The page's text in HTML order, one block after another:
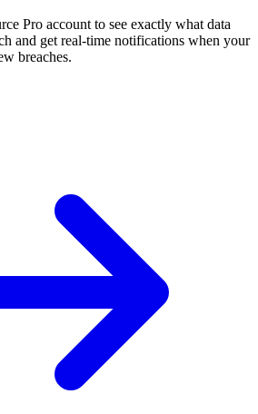
Pro account to see exactly what data
and get real-time notifications when your
breaches.